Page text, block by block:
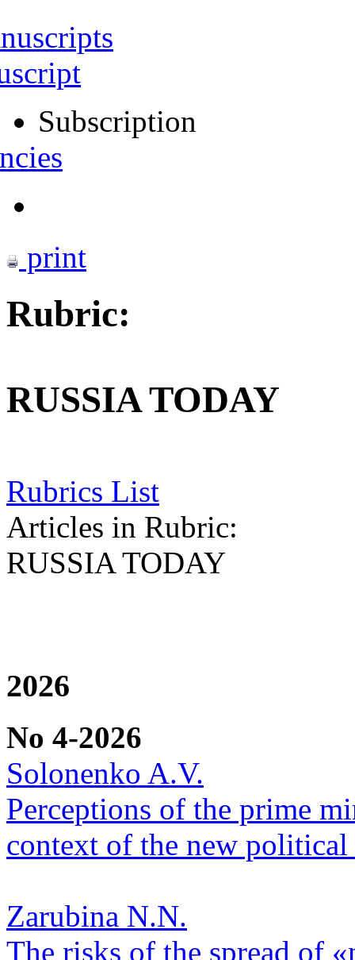
Subscription
print
Rubric:
RUSSIA TODAY
Rubrics List
Articles in Rubric:
RUSSIA TODAY
2026
No 4-2026
Solonenko A.V.
Perceptions of the prime
context of the new
Zarubina N.N.
The risks of the spread of